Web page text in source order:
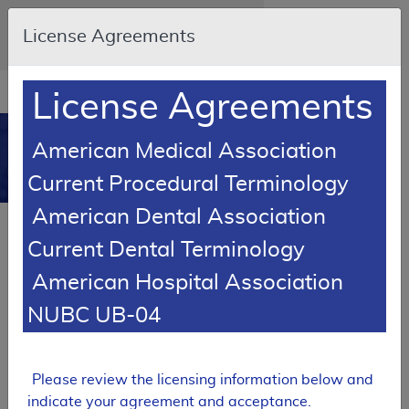
Skip to main content
An official website of the United States
government
Resource
Navigation
in
new
window
MCD
Billing and Coding Article
Billing and Coding: Cervical
Fusion
Expand All|Collapse All Email Document
License Agreements
License Agreements
American Medical Association
Current Procedural Terminology
American Dental Association
Current Dental Terminology
American Hospital Association
NUBC UB-04
Please review the licensing information below and
indicate your agreement and acceptance.